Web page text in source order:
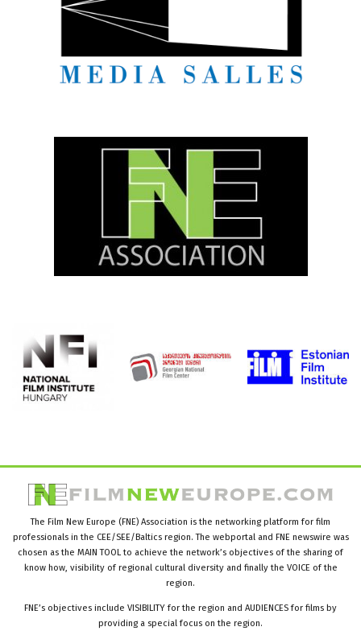
The Film New Europe (FNE) Association is the networking platform for film
professionals in the CEE/SEE/Baltics region. The webportal and FNE newswire was
chosen as the MAIN TOOL to achieve the network’s objectives of the sharing of
know how, visibility of regional cultural diversity and finally the VOICE of the
region.
FNE’s objectives include VISIBILITY for the region and AUDIENCES for films by
providing a special focus on the region.